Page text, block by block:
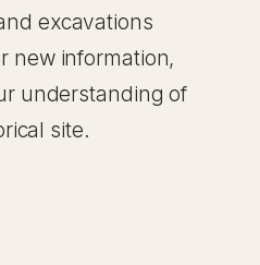
excavations
new information,
understanding of
site.